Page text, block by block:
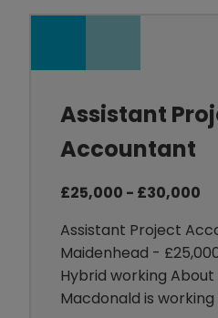
managed busines
Assistant
Accountant
£25,000 - £30,000
Assistant Project
Maidenhead -
Hybrid working
Macdonald is